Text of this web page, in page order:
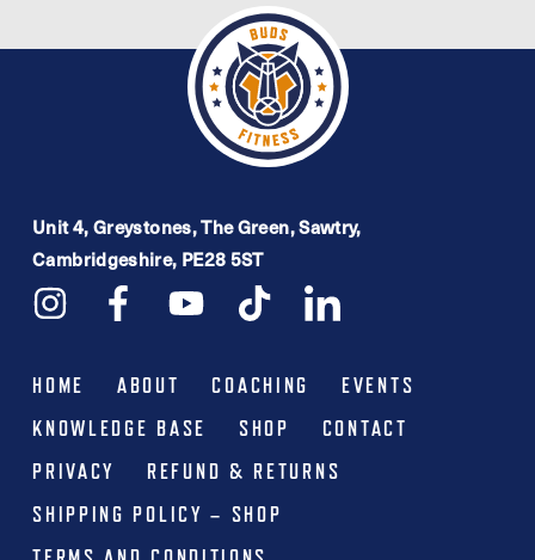
Unit 4, Greystones, The Green, Sawtry,
Cambridgeshire, PE28 5ST
HOME ABOUT COACHING
EVENTS
KNOWLEDGE BASE
SHOP
CONTACT
PRIVACY
REFUND & RETURNS
SHIPPING POLICY – SHOP